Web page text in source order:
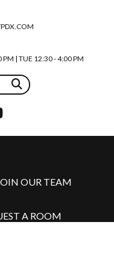
| TUE 12:30 - 4:00 PM
OUR TEAM
A ROOM